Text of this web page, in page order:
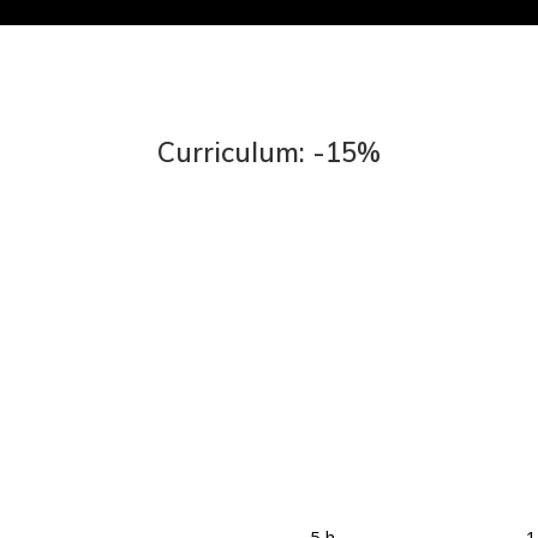
Curriculum: -15%